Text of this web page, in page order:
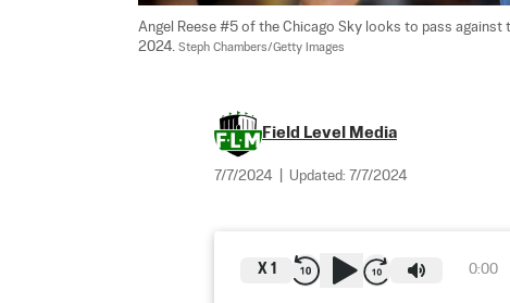
Angel Reese #5 of the Chicago Sky looks to pass against
2024. Steph Chambers/Getty Images
Field Level Media
7/7/2024 Updated: 7/7/2024
0:00
X 1